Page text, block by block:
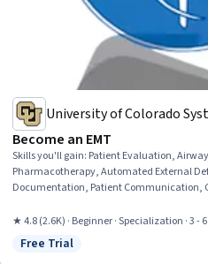
University of Colorado
Become an EMT
Skills you'll gain: Patient Evaluation,
Pharmacotherapy, Automated External
Documentation, Patient Communication,
Operations And Emergency Response
Pressure, Vital Signs, Respiratory Care,
Administration, Cardiology, Pharmacology
★ 4.8 (2.6K) · Beginner · Specialization · 3 -
Status: Free Trial
Free Trial